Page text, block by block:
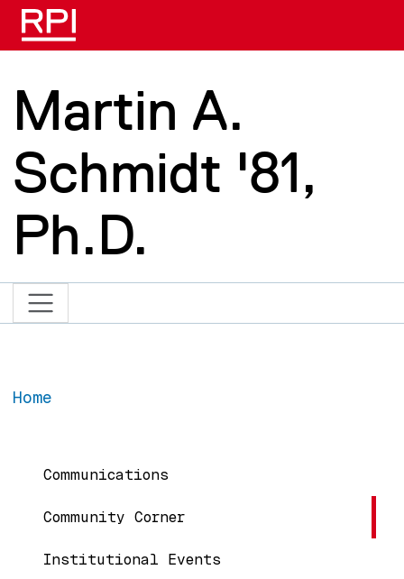
Skip to main content
Martin A.
Schmidt '81,
Ph.D.
Home
MAIN NAVIGATION
Communications
Community Corner
Institutional Events